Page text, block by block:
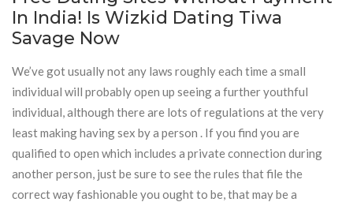
In India! Is Wizkid Dating Tiwa
Savage Now
We’ve got usually not any laws roughly each time a small
individual will probably open up seeing a further youthful
individual, although there are lots of regulations at the very
least making having sex by a person . If you find you are
qualified to open which includes a private connection during
another person, just be sure to see the rules that file the
correct way fashionable you ought to be, that may be a